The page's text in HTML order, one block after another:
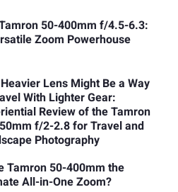
50-400mm f/4.5-6.3:
Zoom Powerhouse
Lens Might Be a Way
With Lighter Gear:
Review of the Tamron
f/2-2.8 for Travel and
Photography
Tamron 50-400mm the
All-in-One Zoom?